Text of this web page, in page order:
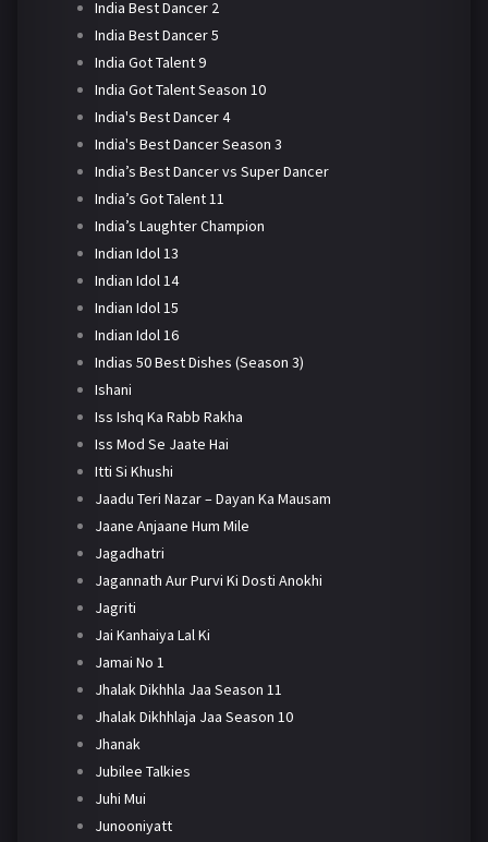
India Best Dancer 2
India Best Dancer 5
India Got Talent 9
India Got Talent Season 10
India's Best Dancer 4
India's Best Dancer Season 3
India’s Best Dancer vs Super Dancer
India’s Got Talent 11
India’s Laughter Champion
Indian Idol 13
Indian Idol 14
Indian Idol 15
Indian Idol 16
Indias 50 Best Dishes (Season 3)
Ishani
Iss Ishq Ka Rabb Rakha
Iss Mod Se Jaate Hai
Itti Si Khushi
Jaadu Teri Nazar – Dayan Ka Mausam
Jaane Anjaane Hum Mile
Jagadhatri
Jagannath Aur Purvi Ki Dosti Anokhi
Jagriti
Jai Kanhaiya Lal Ki
Jamai No 1
Jhalak Dikhhla Jaa Season 11
Jhalak Dikhhlaja Jaa Season 10
Jhanak
Jubilee Talkies
Juhi Mui
Junooniyatt